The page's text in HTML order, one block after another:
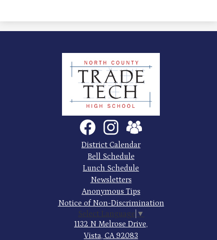
North
County
Trade
Tech
High
School
Social
Media
Links
FacebookInstagramSchoolVue
District Calendar
Bell Schedule
Lunch Schedule
Newsletters
Anonymous Tips
Notice of Non-Discrimination
Select Language ▼
1132 N Melrose Drive,
Vista, CA 92083